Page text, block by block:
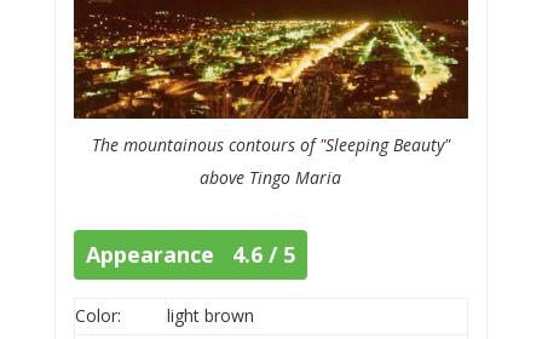
The mountainous contours of "Sleeping Beauty"
above Tingo Maria
Appearance 4.6 / 5
Color:
light brown